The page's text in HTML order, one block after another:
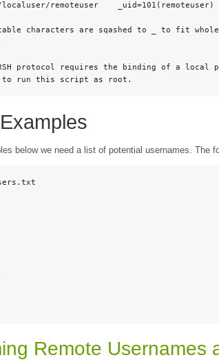
remoteuser    _uid=101(remoteuser)
characters are sqashed to _ to fit whole
protocol requires the binding of a local
to run this script as root.
below we need a list of potential usernames. The
Remote Usernames